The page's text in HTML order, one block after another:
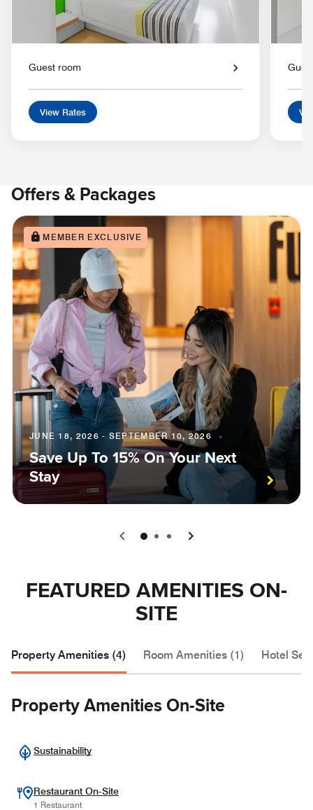
Guest room
View Rates
Offers & Packages
MEMBER EXCLUSIVE
JUNE 18, 2026 - SEPTEMBER 10, 2026
Save Up To 15% On Your Next
Stay
0 1 2
FEATURED AMENITIES ON-
SITE
Property Amenities (4) Room Amenities (1) Hotel
Property Amenities On-Site
Sustainability
Restaurant On-Site
1 Restaurant